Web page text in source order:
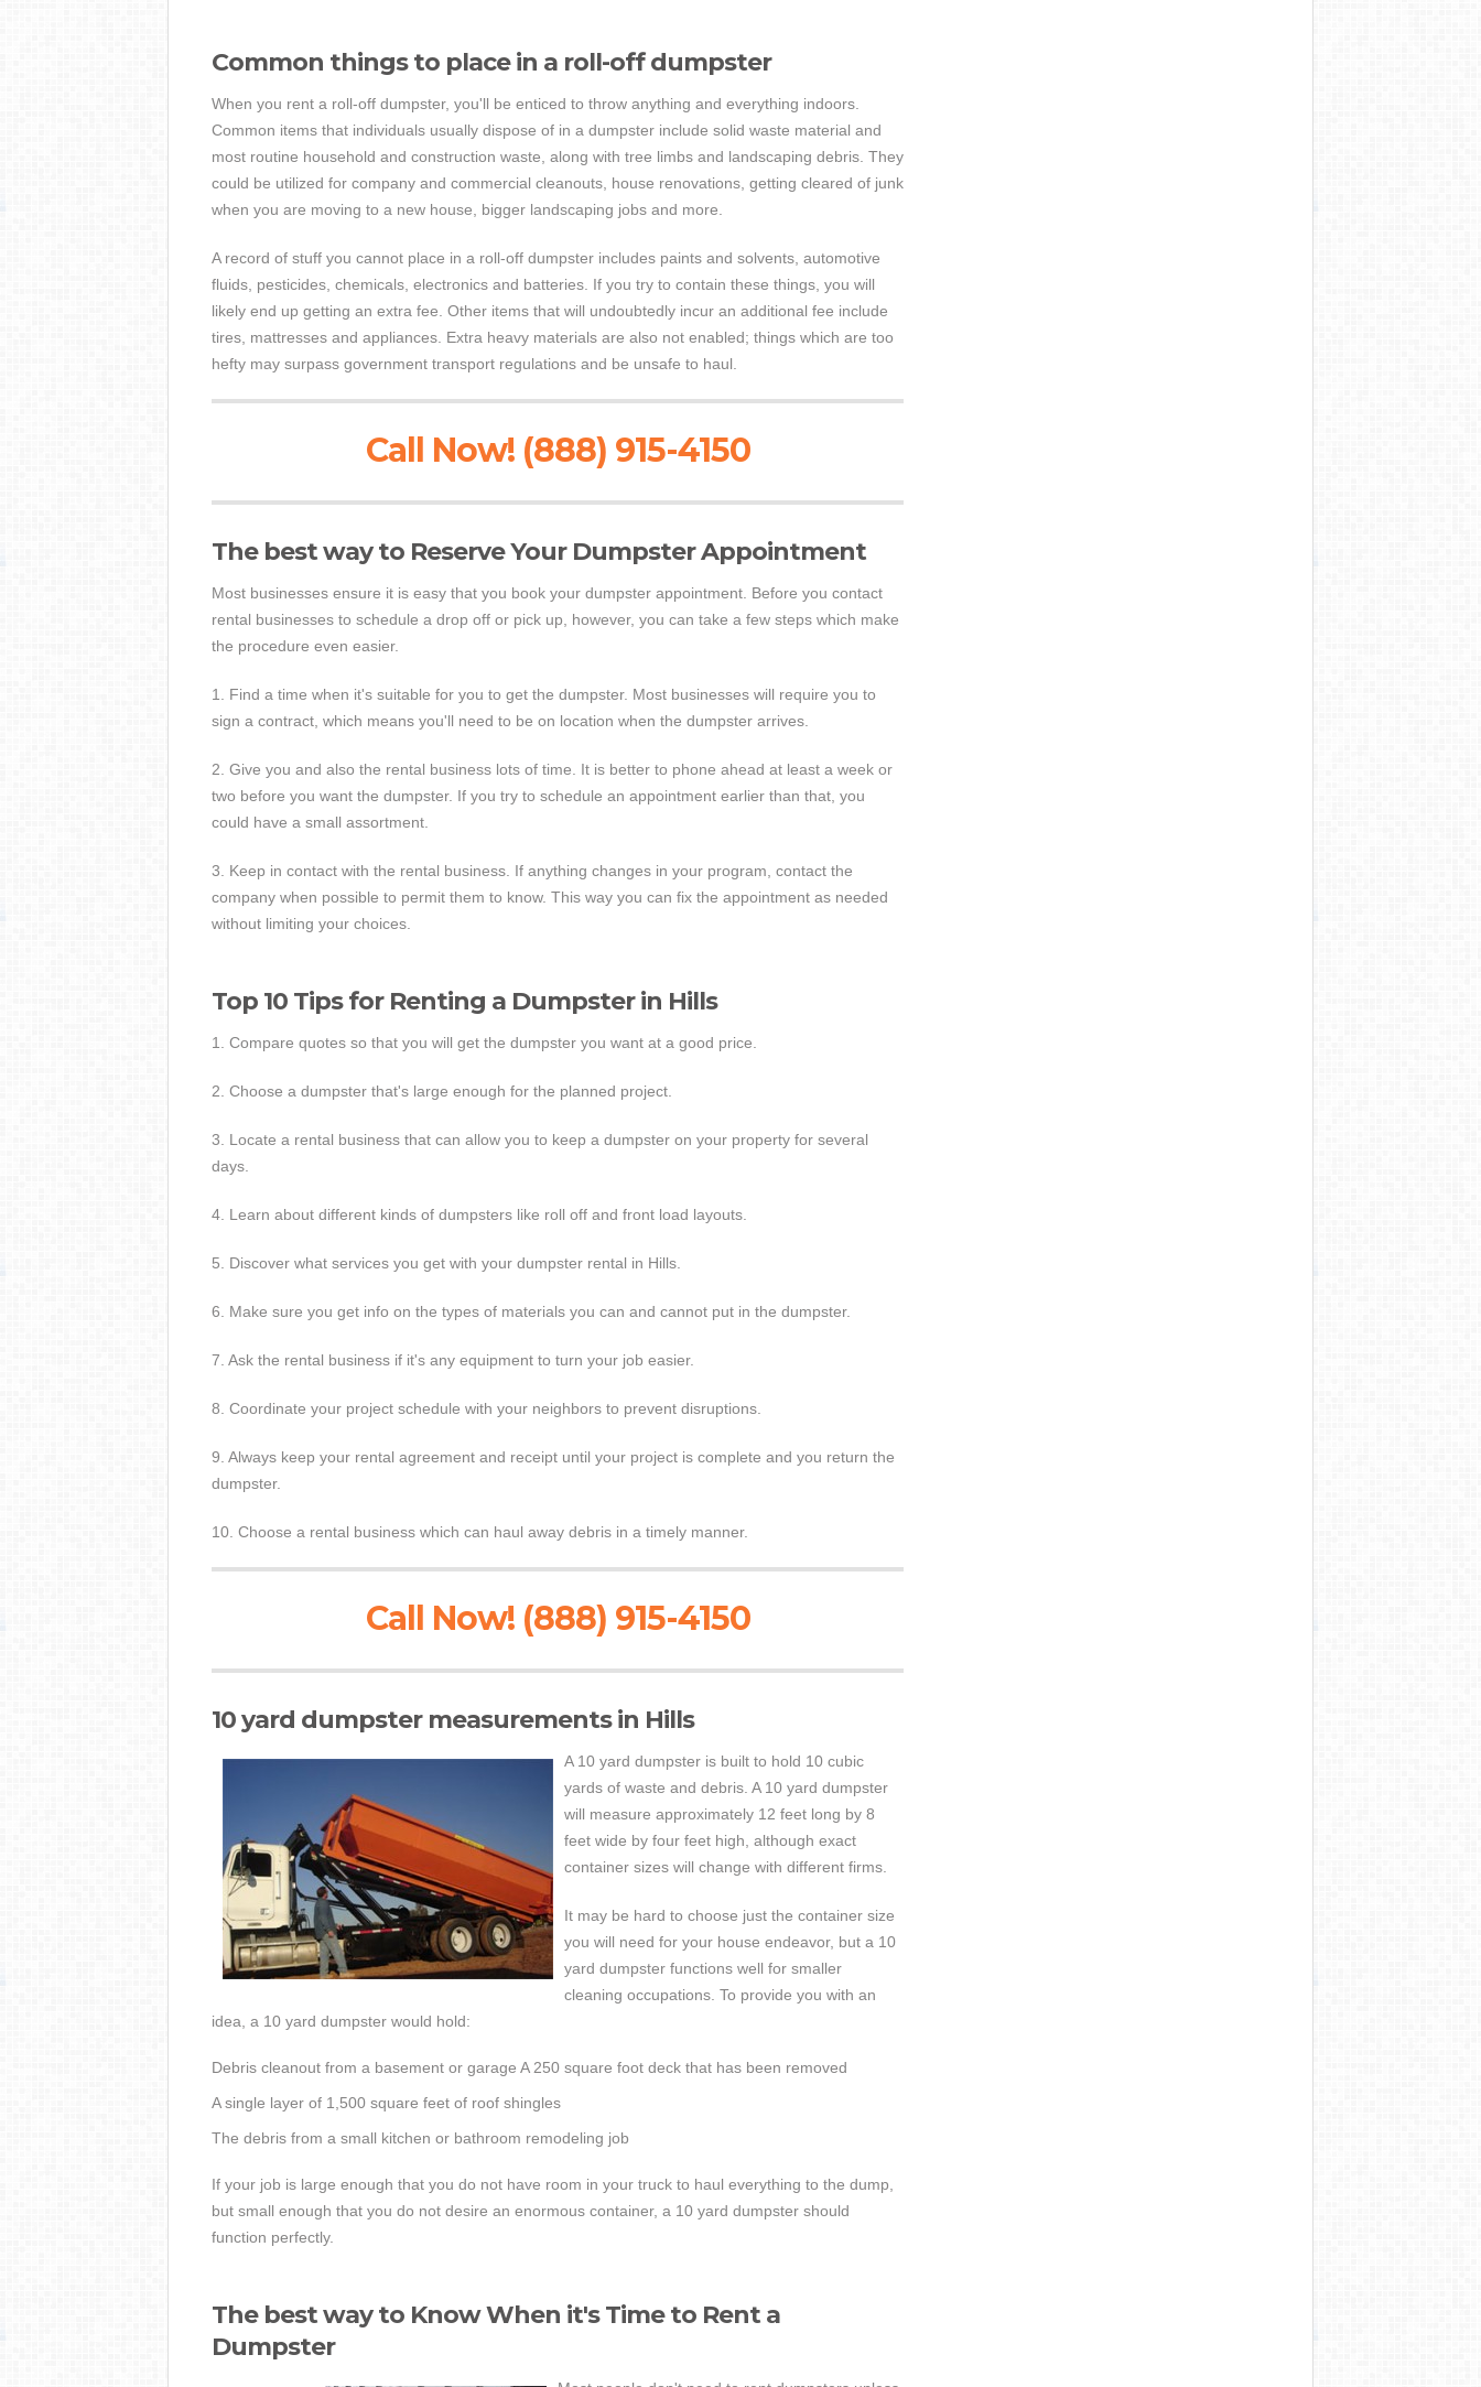
Common things to place in a roll-off dumpster
When you rent a roll-off dumpster, you'll be enticed to throw anything and everything indoors.
Common items that individuals usually dispose of in a dumpster include solid waste material and
most routine household and construction waste, along with tree limbs and landscaping debris. They
could be utilized for company and commercial cleanouts, house renovations, getting cleared of junk
when you are moving to a new house, bigger landscaping jobs and more.
A record of stuff you cannot place in a roll-off dumpster includes paints and solvents, automotive
fluids, pesticides, chemicals, electronics and batteries. If you try to contain these things, you will
likely end up getting an extra fee. Other items that will undoubtedly incur an additional fee include
tires, mattresses and appliances. Extra heavy materials are also not enabled; things which are too
hefty may surpass government transport regulations and be unsafe to haul.
Call Now! (888) 915-4150
The best way to Reserve Your Dumpster Appointment
Most businesses ensure it is easy that you book your dumpster appointment. Before you contact
rental businesses to schedule a drop off or pick up, however, you can take a few steps which make
the procedure even easier.
1. Find a time when it's suitable for you to get the dumpster. Most businesses will require you to
sign a contract, which means you'll need to be on location when the dumpster arrives.
2. Give you and also the rental business lots of time. It is better to phone ahead at least a week or
two before you want the dumpster. If you try to schedule an appointment earlier than that, you
could have a small assortment.
3. Keep in contact with the rental business. If anything changes in your program, contact the
company when possible to permit them to know. This way you can fix the appointment as needed
without limiting your choices.
Top 10 Tips for Renting a Dumpster in Hills
1. Compare quotes so that you will get the dumpster you want at a good price.
2. Choose a dumpster that's large enough for the planned project.
3. Locate a rental business that can allow you to keep a dumpster on your property for several
days.
4. Learn about different kinds of dumpsters like roll off and front load layouts.
5. Discover what services you get with your dumpster rental in Hills.
6. Make sure you get info on the types of materials you can and cannot put in the dumpster.
7. Ask the rental business if it's any equipment to turn your job easier.
8. Coordinate your project schedule with your neighbors to prevent disruptions.
9. Always keep your rental agreement and receipt until your project is complete and you return the
dumpster.
10. Choose a rental business which can haul away debris in a timely manner.
Call Now! (888) 915-4150
10 yard dumpster measurements in Hills
A 10 yard dumpster is built to hold 10 cubic
yards of waste and debris. A 10 yard dumpster
will measure approximately 12 feet long by 8
feet wide by four feet high, although exact
container sizes will change with different firms.
It may be hard to choose just the container size
you will need for your house endeavor, but a 10
yard dumpster functions well for smaller
cleaning occupations. To provide you with an
idea, a 10 yard dumpster would hold:
Debris cleanout from a basement or garage A 250 square foot deck that has been removed
A single layer of 1,500 square feet of roof shingles
The debris from a small kitchen or bathroom remodeling job
If your job is large enough that you do not have room in your truck to haul everything to the dump,
but small enough that you do not desire an enormous container, a 10 yard dumpster should
function perfectly.
The best way to Know When it's Time to Rent a
Dumpster